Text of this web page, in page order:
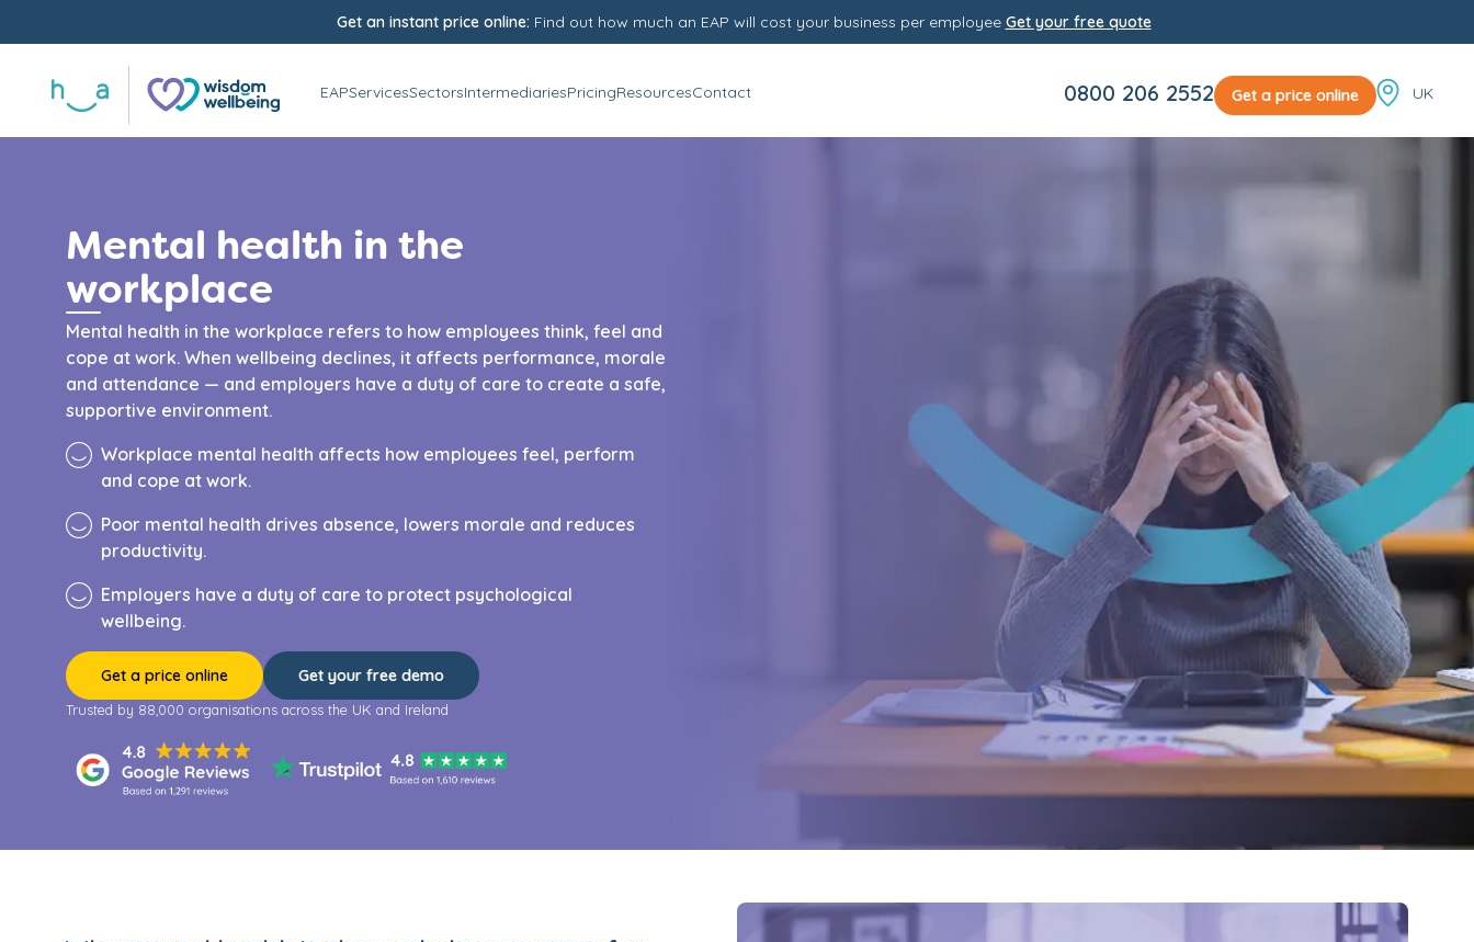
EAPServicesSectorsIntermediariesPricingResourcesContact 0800 206 2552 Get a price online Locale
Mental health in the
workplace
Mental health in the workplace refers to how employees think, feel and
cope at work. When wellbeing declines, it affects performance, morale
and attendance — and employers have a duty of care to create a safe,
supportive environment.
Workplace mental health affects how employees feel, perform
and cope at work.
Poor mental health drives absence, lowers morale and reduces
productivity.
Employers have a duty of care to protect psychological
wellbeing.
Get a price online Get your free demo
Trusted by 88,000 organisations across the UK and Ireland
Get an instant price online: Find out how much an EAP will cost your business per employee Get your free quote